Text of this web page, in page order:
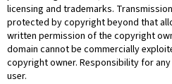
licensing and trademarks.
protected by copyright beyond that
written permission of the copyright
domain cannot be commercially
copyright owner. Responsibility for
user.